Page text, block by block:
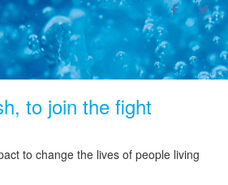
to join the fight
to change the lives of people living